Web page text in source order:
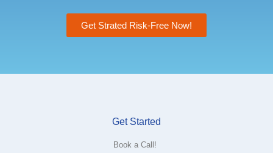
Get Strated Risk-Free Now!
Get Started
Book a Call!